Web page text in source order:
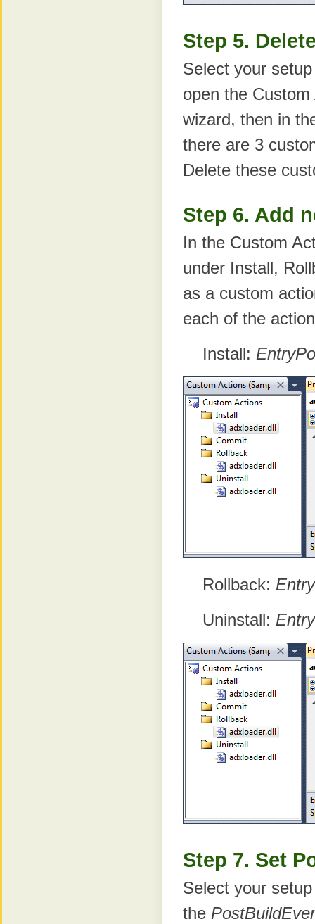
Step 5.
Select your
open the
wizard, then in
there are 3
Delete these
Step 6. Add
In the Custom
under Install,
as a custom
each of the
Install:
Rollback:
Uninstall:
Step 7. Set
Select your
the